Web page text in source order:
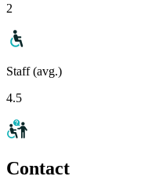
2
Staff (avg.)
4.5
Contact